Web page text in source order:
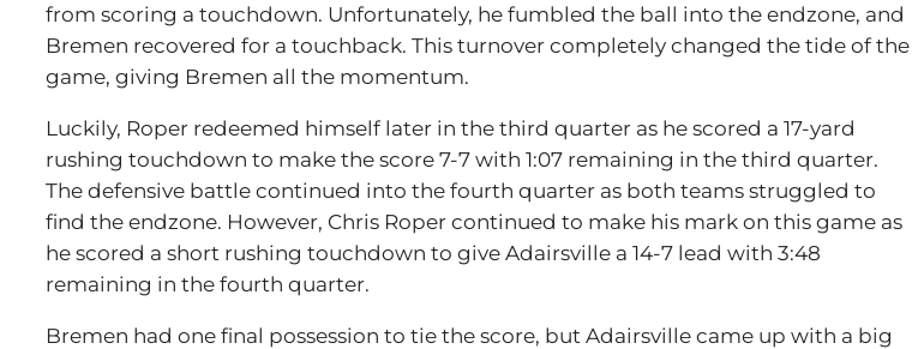
from scoring a touchdown. Unfortunately, he fumbled the ball into the endzone, and
Bremen recovered for a touchback. This turnover completely changed the tide of the
game, giving Bremen all the momentum.
Luckily, Roper redeemed himself later in the third quarter as he scored a 17-yard
rushing touchdown to make the score 7-7 with 1:07 remaining in the third quarter.
The defensive battle continued into the fourth quarter as both teams struggled to
find the endzone. However, Chris Roper continued to make his mark on this game as
he scored a short rushing touchdown to give Adairsville a 14-7 lead with 3:48
remaining in the fourth quarter.
Bremen had one final possession to tie the score, but Adairsville came up with a big